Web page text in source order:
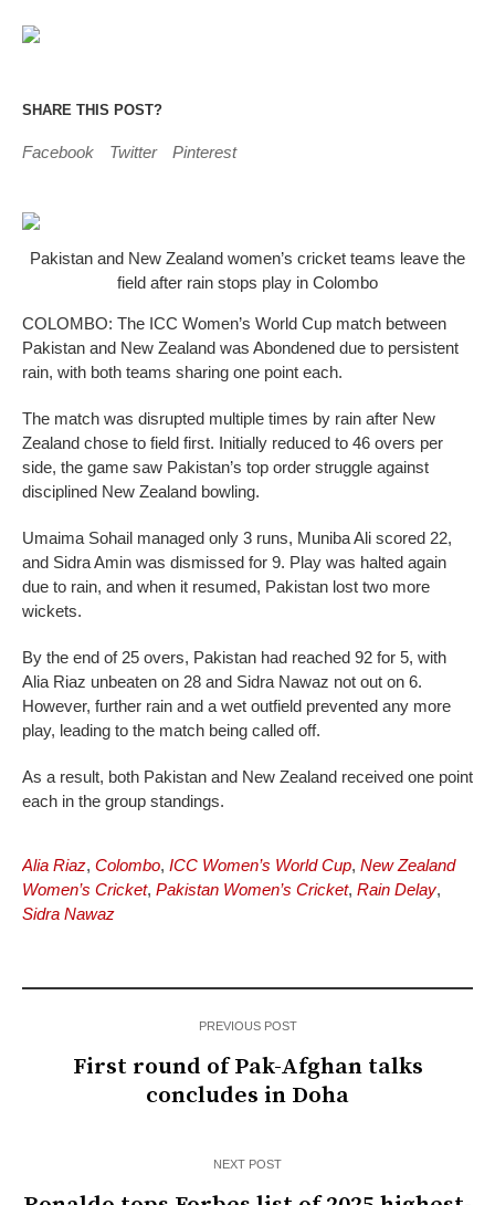
SHARE THIS POST?
Facebook Twitter Pinterest
Pakistan and New Zealand women’s cricket teams leave the
field after rain stops play in Colombo
COLOMBO: The ICC Women’s World Cup match between
Pakistan and New Zealand was Abondened due to persistent
rain, with both teams sharing one point each.
The match was disrupted multiple times by rain after New
Zealand chose to field first. Initially reduced to 46 overs per
side, the game saw Pakistan’s top order struggle against
disciplined New Zealand bowling.
Umaima Sohail managed only 3 runs, Muniba Ali scored 22,
and Sidra Amin was dismissed for 9. Play was halted again
due to rain, and when it resumed, Pakistan lost two more
wickets.
By the end of 25 overs, Pakistan had reached 92 for 5, with
Alia Riaz unbeaten on 28 and Sidra Nawaz not out on 6.
However, further rain and a wet outfield prevented any more
play, leading to the match being called off.
As a result, both Pakistan and New Zealand received one point
each in the group standings.
Alia Riaz, Colombo, ICC Women’s World Cup, New Zealand
Women’s Cricket, Pakistan Women’s Cricket, Rain Delay,
Sidra Nawaz
PREVIOUS POST
First round of Pak-Afghan talks
concludes in Doha
NEXT POST